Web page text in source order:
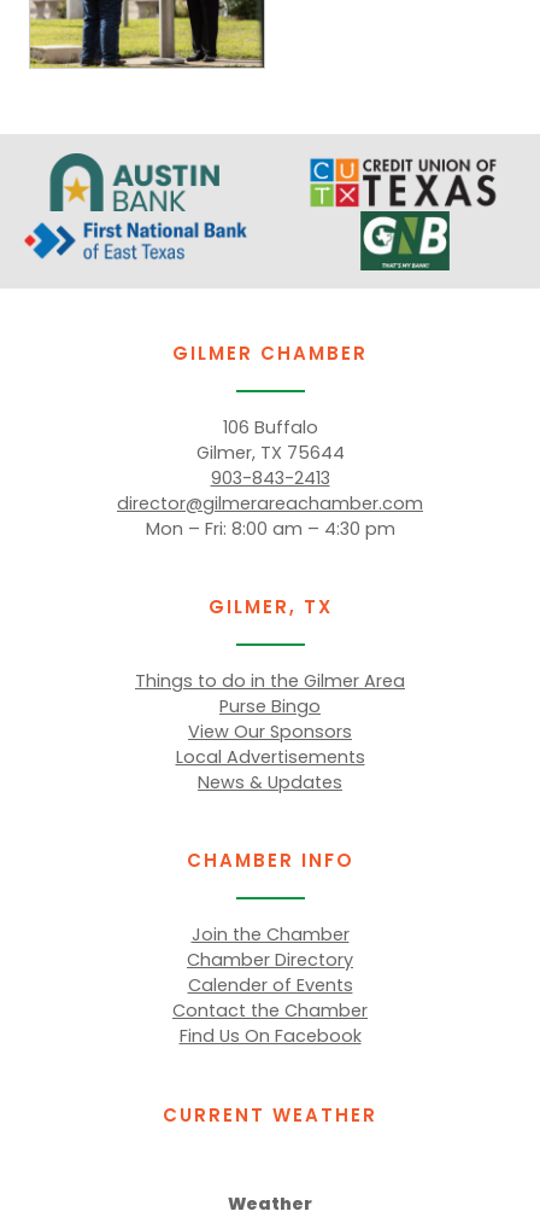
GILMER CHAMBER
106 Buffalo
Gilmer, TX 75644
903-843-2413
director@gilmerareachamber.com
Mon – Fri: 8:00 am – 4:30 pm
GILMER, TX
Things to do in the Gilmer Area
Purse Bingo
View Our Sponsors
Local Advertisements
News & Updates
CHAMBER INFO
Join the Chamber
Chamber Directory
Calender of Events
Contact the Chamber
Find Us On Facebook
CURRENT WEATHER
Weather